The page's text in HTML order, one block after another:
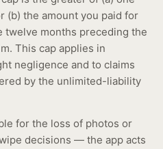
(b) the amount you paid for
twelve months preceding the
This cap applies in
negligence and to claims
by the unlimited-liability
for the loss of photos or
decisions — the app acts